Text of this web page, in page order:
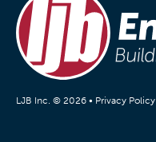
LJB Inc. © 2026 • Privacy Policy